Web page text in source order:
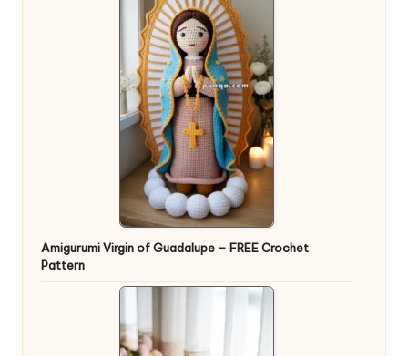
Amigurumi Virgin of Guadalupe – FREE Crochet
Pattern